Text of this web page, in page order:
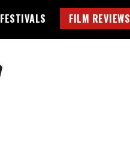
FESTIVALS FILM REVIEWS